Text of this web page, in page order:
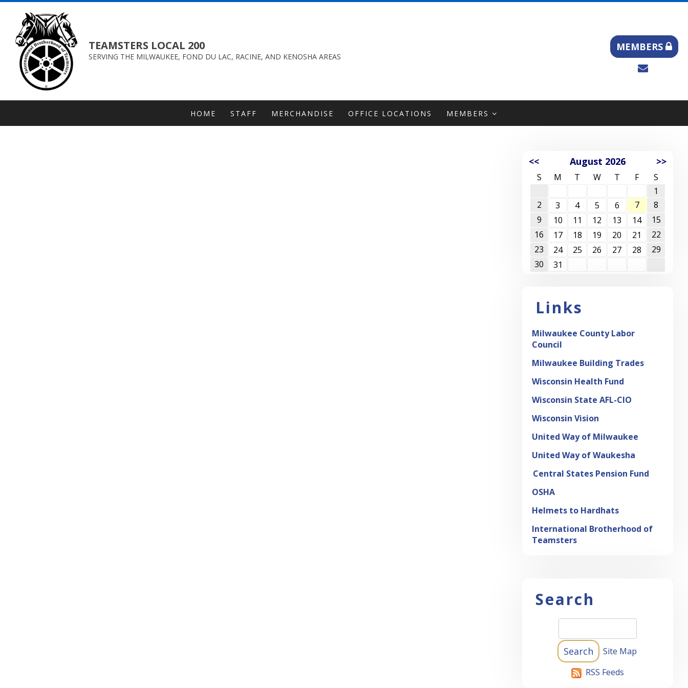
TEAMSTERS LOCAL 200
SERVING THE MILWAUKEE, FOND DU LAC, RACINE, AND KENOSHA AREAS
MEMBERS
HOME STAFF MERCHANDISE OFFICE LOCATIONS MEMBERS
<< August 2026 >>
S M T W T F
S
1
2
3 4 5 6 7
8
9
10 11 12 13 14
15
16
17 18 19 20 21
22
23
24 25 26 27 28
29
30
31
Links
Milwaukee County Labor
Council
Milwaukee Building Trades
Wisconsin Health Fund
Wisconsin State AFL-CIO
Wisconsin Vision
United Way of Milwaukee
United Way of Waukesha
Central States Pension Fund
OSHA
Helmets to Hardhats
International Brotherhood of
Teamsters
Search
Site Map
RSS Feeds